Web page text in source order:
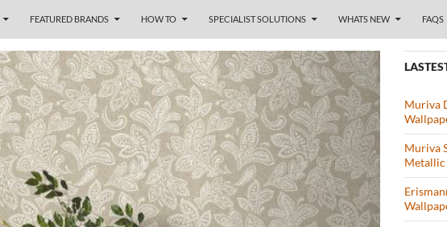
FEATURED BRANDS HOW TO SPECIALIST SOLUTIONS WHATS NEW FAQS
Muriva
Muriva